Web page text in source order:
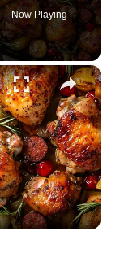
Now Playing
×